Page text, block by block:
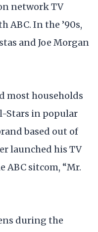
network TV
ABC. In the ’90s,
and Joe Morgan
most households
Stars in popular
based out of
launched his TV
ABC sitcom, “Mr.
during the